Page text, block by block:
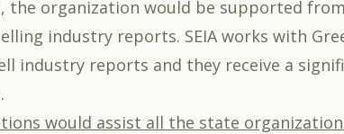
the organization would be supported from
industry reports. SEIA works with
industry reports and they receive a
would assist all the state